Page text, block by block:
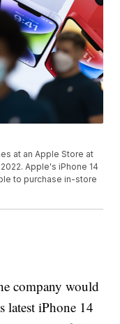
at an Apple Store at
Apple's iPhone 14
to purchase in-store
company would
latest iPhone 14